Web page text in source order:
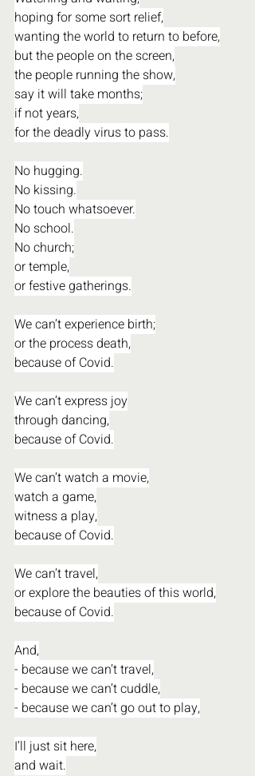
hoping for some sort relief,
wanting the world to return to before,
but the people on the screen,
the people running the show,
say it will take months;
if not years,
for the deadly virus to pass.
No hugging.
No kissing.
No touch whatsoever.
No school.
No church;
or temple,
or festive gatherings.
We can’t experience birth;
or the process death,
because of Covid.
We can’t express joy
through dancing,
because of Covid.
We can’t watch a movie,
watch a game,
witness a play,
because of Covid.
We can’t travel,
or explore the beauties of this world,
because of Covid.
And,
- because we can’t travel,
- because we can’t cuddle,
- because we can’t go out to play,
I’ll just sit here,
and wait.